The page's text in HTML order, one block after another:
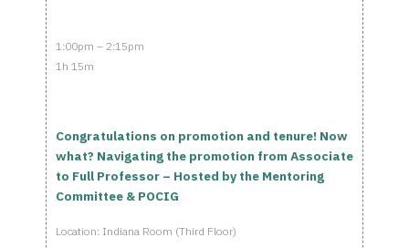
1:00pm – 2:15pm
1h 15m
Congratulations on promotion and tenure! Now
what? Navigating the promotion from Associate
to Full Professor – Hosted by the Mentoring
Committee & POCIG
Location: Indiana Room (Third Floor)